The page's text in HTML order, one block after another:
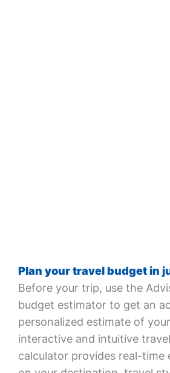
Plan your travel budget in
Before your trip, use the
budget estimator to get an
personalized estimate of
interactive and intuitive
calculator provides real-time